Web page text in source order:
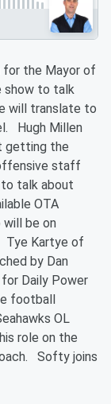
for the Mayor of
show to talk
will translate to
Hugh Millen
getting the
staff
talk about
OTA
be on
Tye Kartye of
by Dan
Daily Power
football
OL
role on the
Softy joins